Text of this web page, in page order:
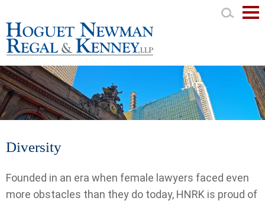
Diversity
Founded in an era when female lawyers faced even
more obstacles than they do today, HNRK is proud of